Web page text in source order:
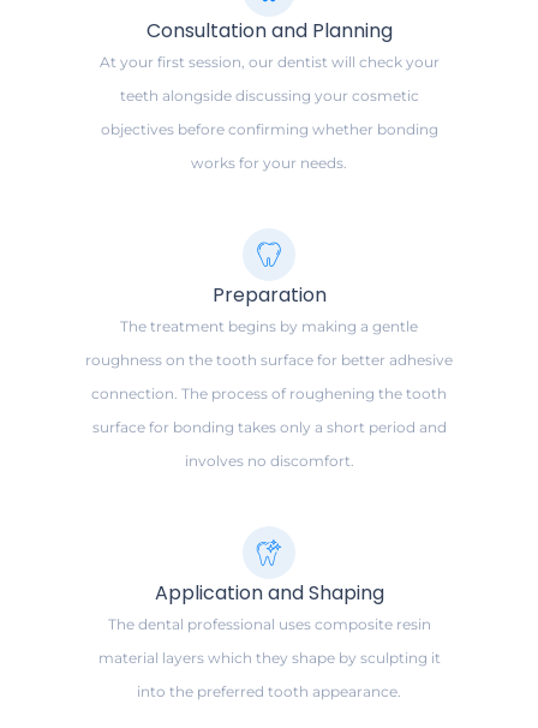
Consultation and Planning
At your first session, our dentist will check your
teeth alongside discussing your cosmetic
objectives before confirming whether bonding
works for your needs.
Preparation
The treatment begins by making a gentle
roughness on the tooth surface for better adhesive
connection. The process of roughening the tooth
surface for bonding takes only a short period and
involves no discomfort.
Application and Shaping
The dental professional uses composite resin
material layers which they shape by sculpting it
into the preferred tooth appearance.